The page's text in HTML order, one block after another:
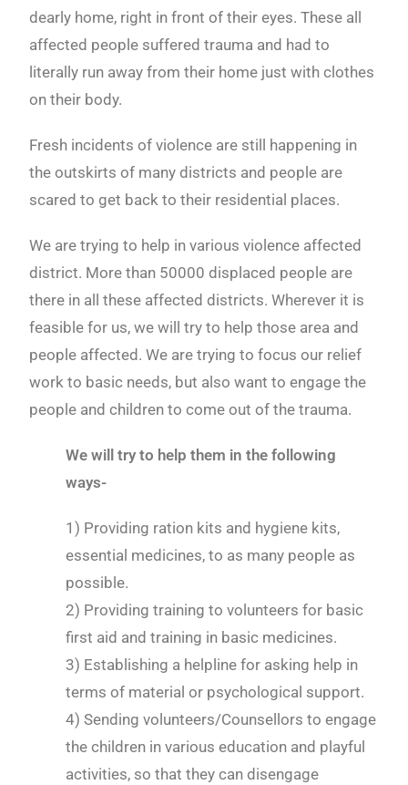
dearly home, right in front of their eyes. These all
affected people suffered trauma and had to
literally run away from their home just with clothes
on their body.
Fresh incidents of violence are still happening in
the outskirts of many districts and people are
scared to get back to their residential places.
We are trying to help in various violence affected
district. More than 50000 displaced people are
there in all these affected districts. Wherever it is
feasible for us, we will try to help those area and
people affected. We are trying to focus our relief
work to basic needs, but also want to engage the
people and children to come out of the trauma.
We will try to help them in the following
ways-
1) Providing ration kits and hygiene kits,
essential medicines, to as many people as
possible.
2) Providing training to volunteers for basic
first aid and training in basic medicines.
3) Establishing a helpline for asking help in
terms of material or psychological support.
4) Sending volunteers/Counsellors to engage
the children in various education and playful
activities, so that they can disengage